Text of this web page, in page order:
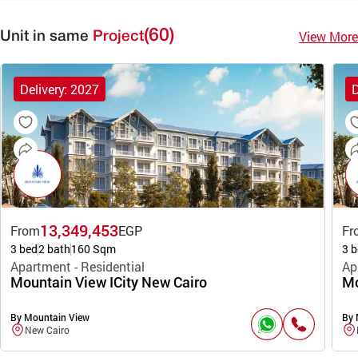
Unit in same Project(60) View More
Delivery: 2027
From13,349,453EGP
3 bed2 bath160 Sqm
Apartment - Residential
Mountain View ICity New Cairo
By Mountain View
New Cairo
3
By